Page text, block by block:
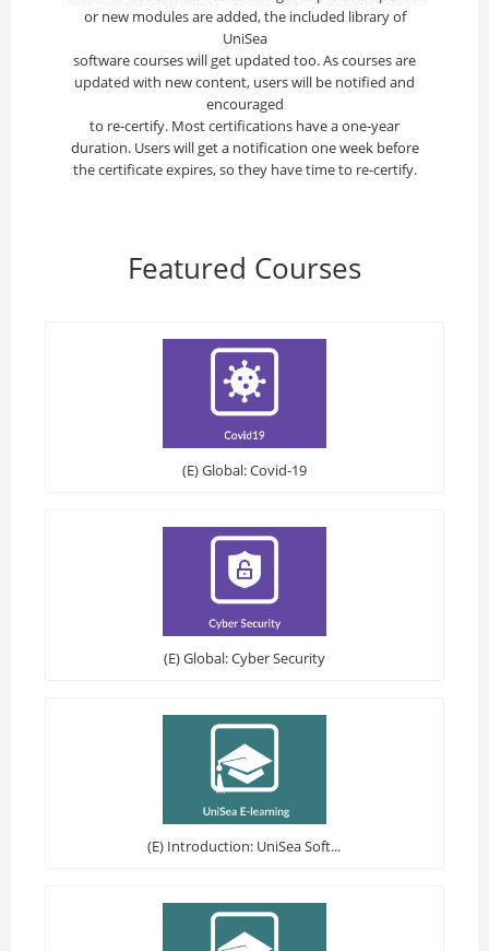
or new modules are added, the included library of
UniSea
software courses will get updated too. As courses are
updated with new content, users will be notified and
encouraged
to re-certify. Most certifications have a one-year
duration. Users will get a notification one week before
the certificate expires, so they have time to re-certify.
Featured Courses
(E) Global: Covid-19
(E) Global: Cyber Security
(E) Introduction: UniSea Soft...